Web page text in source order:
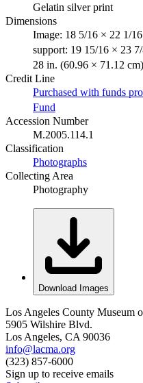
Gelatin silver print
Dimensions
Image: 18 5/16 × 22 1/
support: 19 15/16 × 23
28 in. (60.96 × 71.12 cm)
Credit Line
Purchased with funds
Fund
Accession Number
M.2005.114.1
Classification
Photographs
Collecting Area
Photography
Download Images
Los Angeles County Museum
5905 Wilshire Blvd.
Los Angeles, CA 90036
info@lacma.org
(323) 857-6000
Sign up to receive emails